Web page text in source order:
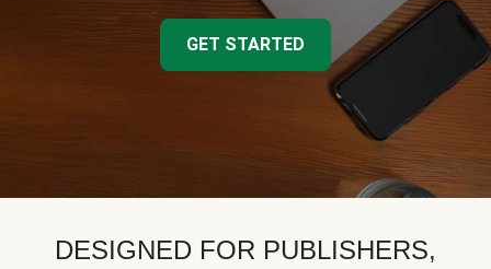
GET STARTED
DESIGNED FOR PUBLISHERS,